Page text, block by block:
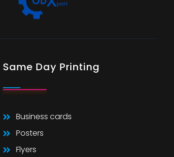
Same Day Printing
Business cards
Posters
Flyers